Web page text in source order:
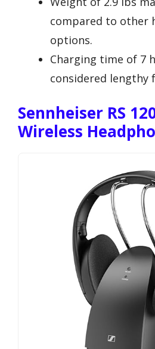
compared to other
options.
Charging time of 7
considered lengthy
Sennheiser RS
Wireless